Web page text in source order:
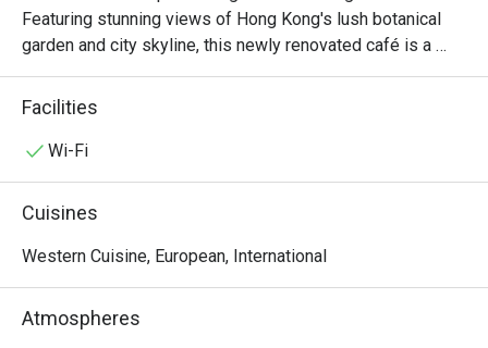
Featuring stunning views of Hong Kong's lush botanical
garden and city skyline, this newly renovated café is a
favourite among locals and residents alike. Whether you're
in the mood for a quick American breakfast, a convenient
afternoon tea, or a gourmet evening of casual dining in our
here. Savour an array of international delicacies like
Kong favourites like Hainanese Chicken Rice and Shrimp
Facilities
Wi-Fi
Cuisines
Western Cuisine, European, International
Atmospheres